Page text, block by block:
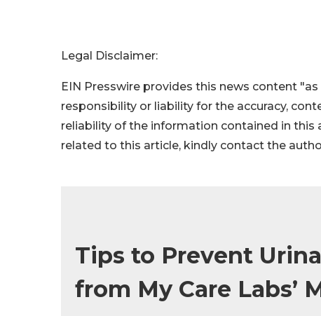
Legal Disclaimer:
EIN Presswire provides this news content
responsibility or liability for the accuracy,
reliability of the information contained in this
related to this article, kindly contact the
Tips to Prevent
from My Care Labs’